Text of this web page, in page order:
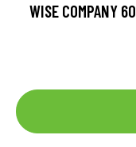
WISE COMPANY